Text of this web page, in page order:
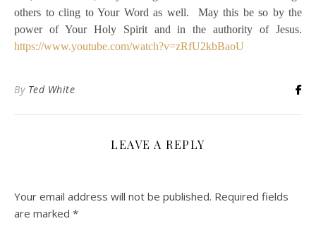
others to cling to Your Word as well. May this be so by the
power of Your Holy Spirit and in the authority of Jesus.
https://www.youtube.com/watch?v=zRfU2kbBaoU
By Ted White
LEAVE A REPLY
Your email address will not be published. Required fields
are marked *